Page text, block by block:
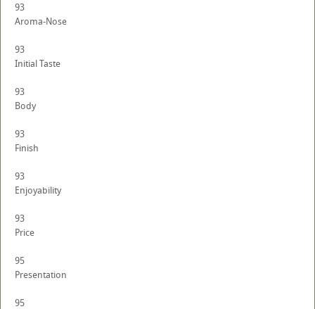
93
Aroma-Nose
93
Initial Taste
93
Body
93
Finish
93
Enjoyability
93
Price
95
Presentation
95